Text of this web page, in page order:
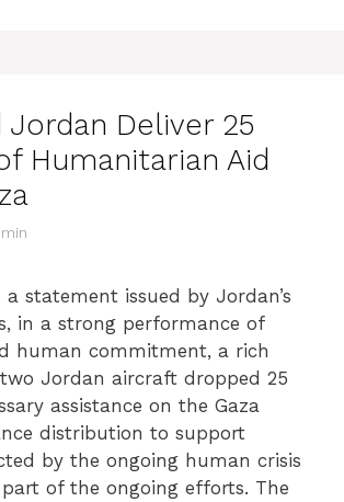
Jordan Deliver 25
Humanitarian Aid
statement issued by Jordan’s
in a strong performance of
human commitment, a rich
Jordan aircraft dropped 25
assistance on the Gaza
distribution to support
by the ongoing human crisis
part of the ongoing efforts. The